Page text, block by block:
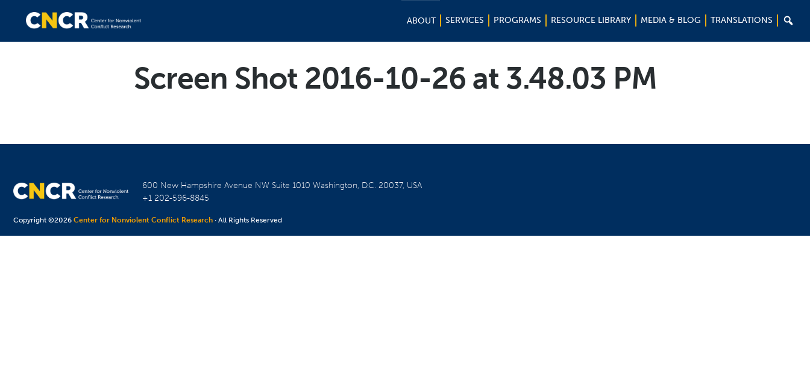
ABOUT SERVICES PROGRAMS RESOURCE LIBRARY MEDIA & BLOG TRANSLATIONS 
Screen Shot 2016-10-26 at 3.48.03 PM
600 New Hampshire Avenue NW Suite 1010Washington, D.C. 20037, USA
+1 202-596-8845
Copyright ©2026Center for Nonviolent Conflict Research · All Rights Reserved